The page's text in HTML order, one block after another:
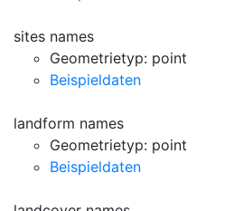
sites names
Geometrietyp: point
Beispieldaten
landform names
Geometrietyp: point
Beispieldaten